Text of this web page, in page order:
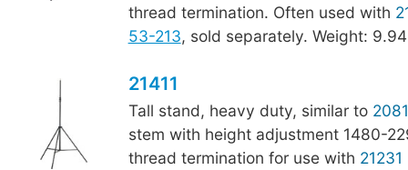
thread termination. Often used with
53-213, sold separately. Weight:
21411
Tall stand, heavy duty, similar to
stem with height adjustment 1480-
thread termination for use with 21231